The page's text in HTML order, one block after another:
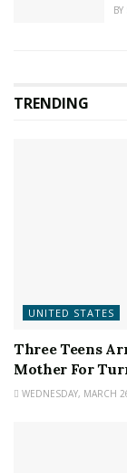
BY
TRENDING
UNITED STATES
Three Teens
Mother For
WEDNESDAY, MARCH